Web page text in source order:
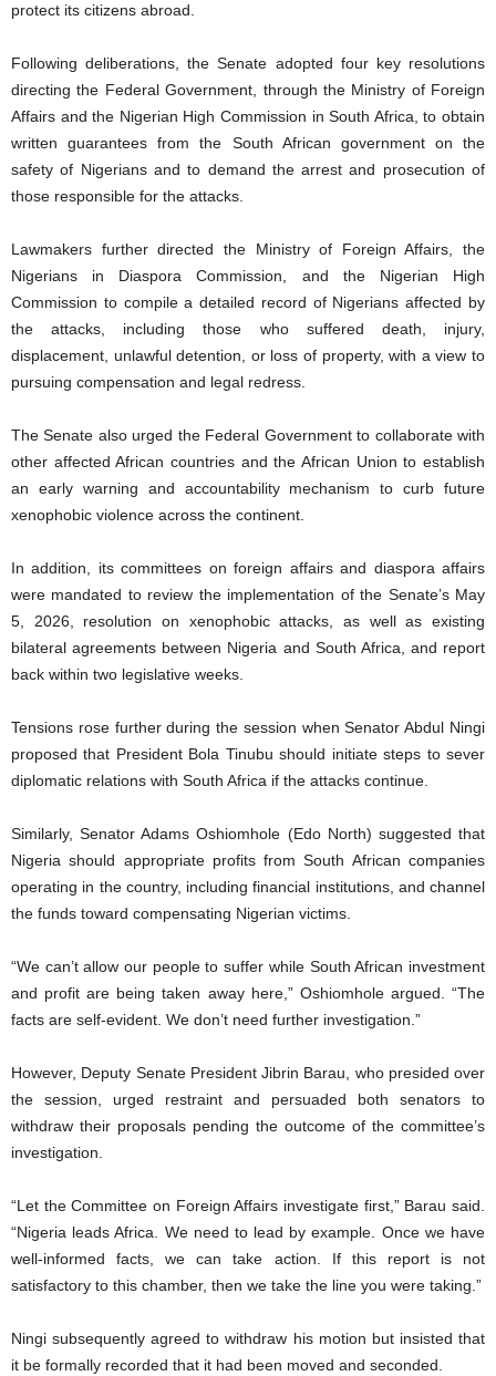
protect its citizens abroad.
Following deliberations, the Senate adopted four key resolutions
directing the Federal Government, through the Ministry of Foreign
Affairs and the Nigerian High Commission in South Africa, to obtain
written guarantees from the South African government on the
safety of Nigerians and to demand the arrest and prosecution of
those responsible for the attacks.
Lawmakers further directed the Ministry of Foreign Affairs, the
Nigerians in Diaspora Commission, and the Nigerian High
Commission to compile a detailed record of Nigerians affected by
the attacks, including those who suffered death, injury,
displacement, unlawful detention, or loss of property, with a view to
pursuing compensation and legal redress.
The Senate also urged the Federal Government to collaborate with
other affected African countries and the African Union to establish
an early warning and accountability mechanism to curb future
xenophobic violence across the continent.
In addition, its committees on foreign affairs and diaspora affairs
were mandated to review the implementation of the Senate’s May
5, 2026, resolution on xenophobic attacks, as well as existing
bilateral agreements between Nigeria and South Africa, and report
back within two legislative weeks.
Tensions rose further during the session when Senator Abdul Ningi
proposed that President Bola Tinubu should initiate steps to sever
diplomatic relations with South Africa if the attacks continue.
Similarly, Senator Adams Oshiomhole (Edo North) suggested that
Nigeria should appropriate profits from South African companies
operating in the country, including financial institutions, and channel
the funds toward compensating Nigerian victims.
“We can’t allow our people to suffer while South African investment
and profit are being taken away here,” Oshiomhole argued. “The
facts are self-evident. We don’t need further investigation.”
However, Deputy Senate President Jibrin Barau, who presided over
the session, urged restraint and persuaded both senators to
withdraw their proposals pending the outcome of the committee’s
investigation.
“Let the Committee on Foreign Affairs investigate first,” Barau said.
“Nigeria leads Africa. We need to lead by example. Once we have
well-informed facts, we can take action. If this report is not
satisfactory to this chamber, then we take the line you were taking.”
Ningi subsequently agreed to withdraw his motion but insisted that
it be formally recorded that it had been moved and seconded.